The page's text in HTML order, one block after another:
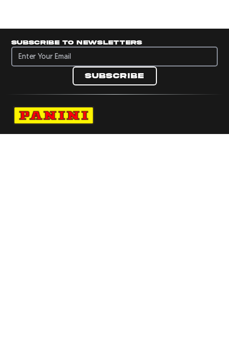
Subscribe to newsletters
Subscribe to newsletters
Subscribe